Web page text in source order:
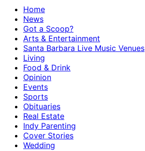
Home
News
Got a Scoop?
Arts & Entertainment
Santa Barbara Live Music Venues
Living
Food & Drink
Opinion
Events
Sports
Obituaries
Real Estate
Indy Parenting
Cover Stories
Wedding